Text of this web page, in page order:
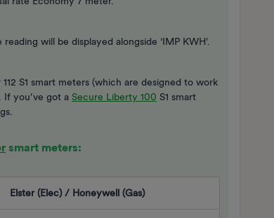
will be displayed alongside ‘IMP KWH’.
112 S1 smart meters (which are designed to work
If you’ve got a Secure Liberty 100 S1 smart
smart meters:
Elster (Elec) / Honeywell (Gas)